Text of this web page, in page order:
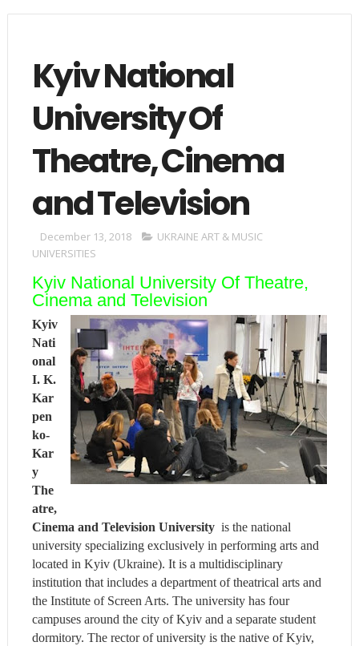
Kyiv National
University Of
Theatre, Cinema
and Television
December 13, 2018
UKRAINE ART & MUSIC
UNIVERSITIES
Kyiv National University Of Theatre,
Cinema and Television
Kyiv
Nati
onal
I. K.
Kar
pen
ko-
Kar
y
The
atre,
Cinema and Television University is the national
university specializing exclusively in performing arts and
located in Kyiv (Ukraine). It is a multidisciplinary
institution that includes a department of theatrical arts and
the Institute of Screen Arts. The university has four
campuses around the city of Kyiv and a separate student
dormitory. The rector of university is the native of Kyiv,